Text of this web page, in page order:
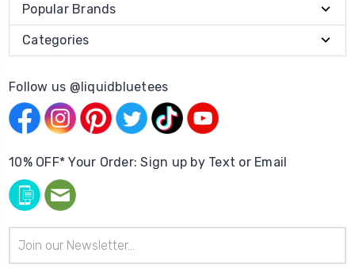
Popular Brands
Categories
Follow us @liquidbluetees
10% OFF* Your Order: Sign up by Text or Email
Address